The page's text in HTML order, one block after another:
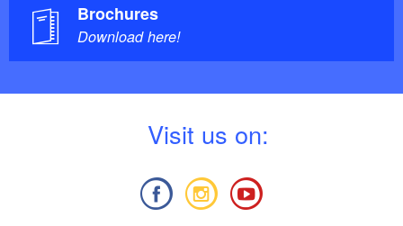
Brochures
Download here!
Visit us on: